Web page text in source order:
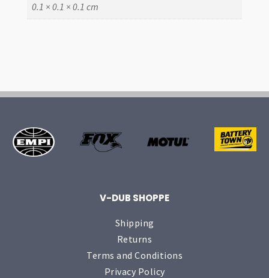
0.1 × 0.1 × 0.1 cm
V-DUB SHOPPE
Shipping
Returns
Terms and Conditions
Privacy Policy